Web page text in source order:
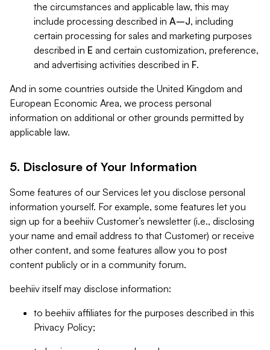
the circumstances and applicable law, this may
include processing described in A–J, including
certain processing for sales and marketing purposes
described in E and certain customization, preference,
and advertising activities described in F.
And in some countries outside the United Kingdom and
European Economic Area, we process personal
information on additional or other grounds permitted by
applicable law.
5. Disclosure of Your Information
Some features of our Services let you disclose personal
information yourself. For example, some features let you
sign up for a beehiiv Customer’s newsletter (i.e., disclosing
your name and email address to that Customer) or receive
other content, and some features allow you to post
content publicly or in a community forum.
beehiiv itself may disclose information:
to beehiiv affiliates for the purposes described in this
Privacy Policy;